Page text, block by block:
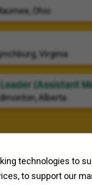
technologies to
to support our
Ohio
Virginia
(Assistant
Edmonton, Alberta